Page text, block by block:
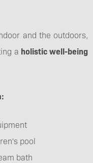
and the outdoors,
a holistic well-being
pool
bath